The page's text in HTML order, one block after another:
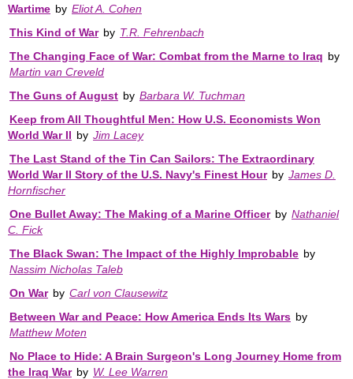
Wartime by Eliot A. Cohen
This Kind of War by T.R. Fehrenbach
The Changing Face of War: Combat from the Marne to Iraq by
Martin van Creveld
The Guns of August by Barbara W. Tuchman
Keep from All Thoughtful Men: How U.S. Economists Won
World War II by Jim Lacey
The Last Stand of the Tin Can Sailors: The Extraordinary
World War II Story of the U.S. Navy's Finest Hour by James D.
Hornfischer
One Bullet Away: The Making of a Marine Officer by Nathaniel
C. Fick
The Black Swan: The Impact of the Highly Improbable by
Nassim Nicholas Taleb
On War by Carl von Clausewitz
Between War and Peace: How America Ends Its Wars by
Matthew Moten
No Place to Hide: A Brain Surgeon's Long Journey Home from
the Iraq War by W. Lee Warren